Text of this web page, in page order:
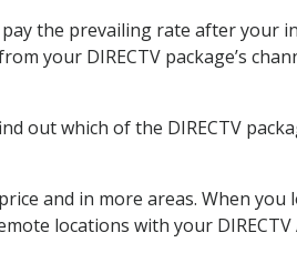
the prevailing rate after your
your DIRECTV package’s
out which of the DIRECTV
and in more areas. When you
locations with your DIRECTV